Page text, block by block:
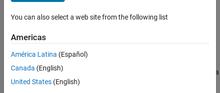
Directivity
Realized Gain
References
Directivity
Directivityis the ability of an antenna or array to radiate power in a
particular direction. It is defined as the ratio of the radiation
You can also select a web site from the following list
Americas
América Latina (Español)
Canada (English)
United States (English)